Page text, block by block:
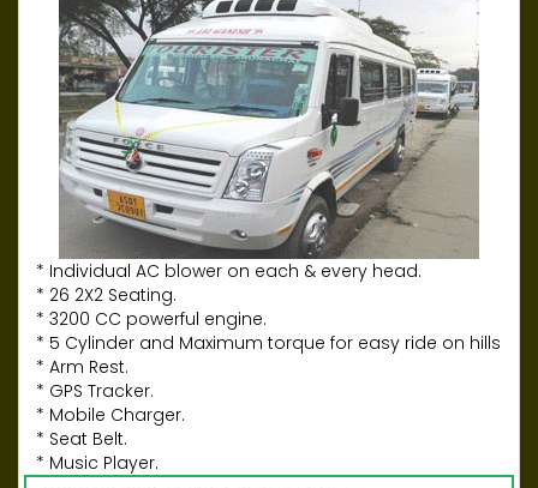
* Individual AC blower on each & every head.
* 26 2X2 Seating.
* 3200 CC powerful engine.
* 5 Cylinder and Maximum torque for easy ride on hills
* Arm Rest.
* GPS Tracker.
* Mobile Charger.
* Seat Belt.
* Music Player.